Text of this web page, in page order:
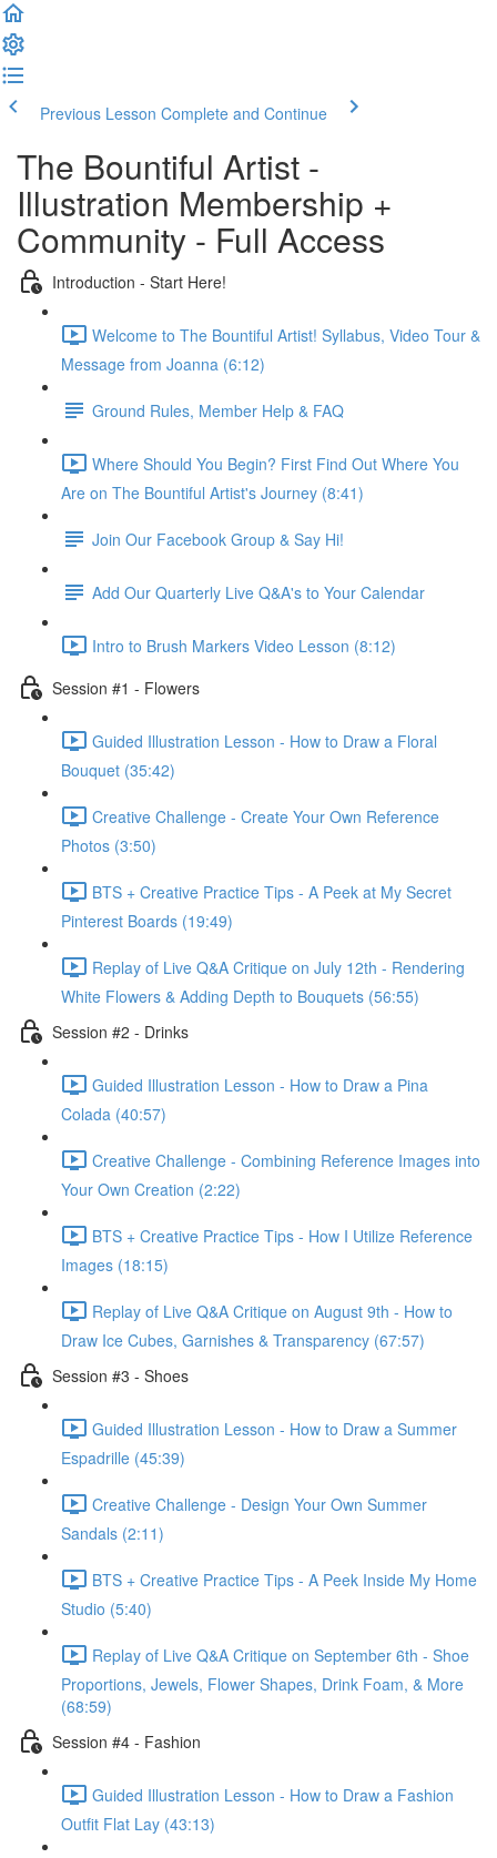
Previous Lesson Complete and Continue
The Bountiful Artist -
Illustration Membership +
Community - Full Access
Introduction - Start Here!
Welcome to The Bountiful Artist! Syllabus, Video Tour &
Message from Joanna (6:12)
Ground Rules, Member Help & FAQ
Where Should You Begin? First Find Out Where You
Are on The Bountiful Artist's Journey (8:41)
Join Our Facebook Group & Say Hi!
Add Our Quarterly Live Q&A's to Your Calendar
Intro to Brush Markers Video Lesson (8:12)
Session #1 - Flowers
Guided Illustration Lesson - How to Draw a Floral
Bouquet (35:42)
Creative Challenge - Create Your Own Reference
Photos (3:50)
BTS + Creative Practice Tips - A Peek at My Secret
Pinterest Boards (19:49)
Replay of Live Q&A Critique on July 12th - Rendering
White Flowers & Adding Depth to Bouquets (56:55)
Session #2 - Drinks
Guided Illustration Lesson - How to Draw a Pina
Colada (40:57)
Creative Challenge - Combining Reference Images into
Your Own Creation (2:22)
BTS + Creative Practice Tips - How I Utilize Reference
Images (18:15)
Replay of Live Q&A Critique on August 9th - How to
Draw Ice Cubes, Garnishes & Transparency (67:57)
Session #3 - Shoes
Guided Illustration Lesson - How to Draw a Summer
Espadrille (45:39)
Creative Challenge - Design Your Own Summer
Sandals (2:11)
BTS + Creative Practice Tips - A Peek Inside My Home
Studio (5:40)
Replay of Live Q&A Critique on September 6th - Shoe
Proportions, Jewels, Flower Shapes, Drink Foam, & More
(68:59)
Session #4 - Fashion
Guided Illustration Lesson - How to Draw a Fashion
Outfit Flat Lay (43:13)